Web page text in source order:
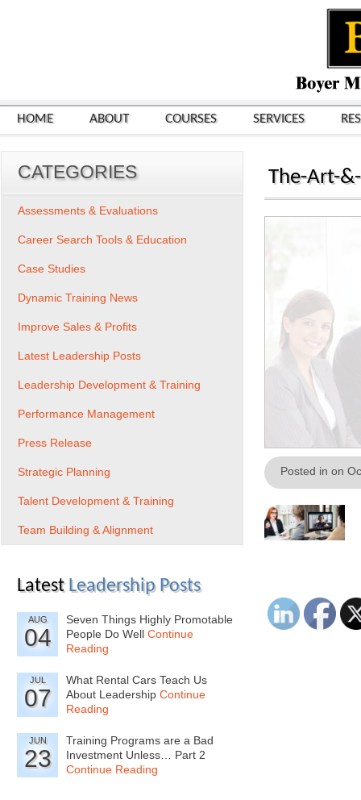
HOME ABOUT COURSES SERVICES
The-Art-
Posted in on
CATEGORIES
Assessments & Evaluations
Career Search Tools & Education
Case Studies
Dynamic Training News
Improve Sales & Profits
Latest Leadership Posts
Leadership Development & Training
Performance Management
Press Release
Strategic Planning
Talent Development & Training
Team Building & Alignment
Latest Leadership Posts
AUG
04
Seven Things Highly Promotable
People Do Well Continue
Reading
JUL
07
What Rental Cars Teach Us
About Leadership Continue
Reading
JUN
23
Training Programs are a Bad
Investment Unless… Part 2
Continue Reading